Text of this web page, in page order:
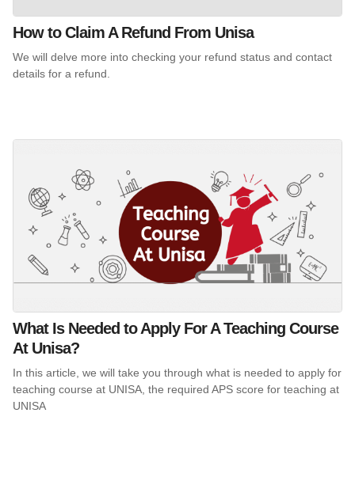
How to Claim A Refund From Unisa
We will delve more into checking your refund status and contact
details for a refund.
What Is Needed to Apply For A Teaching Course
At Unisa?
In this article, we will take you through what is needed to apply for
teaching course at UNISA, the required APS score for teaching at
UNISA